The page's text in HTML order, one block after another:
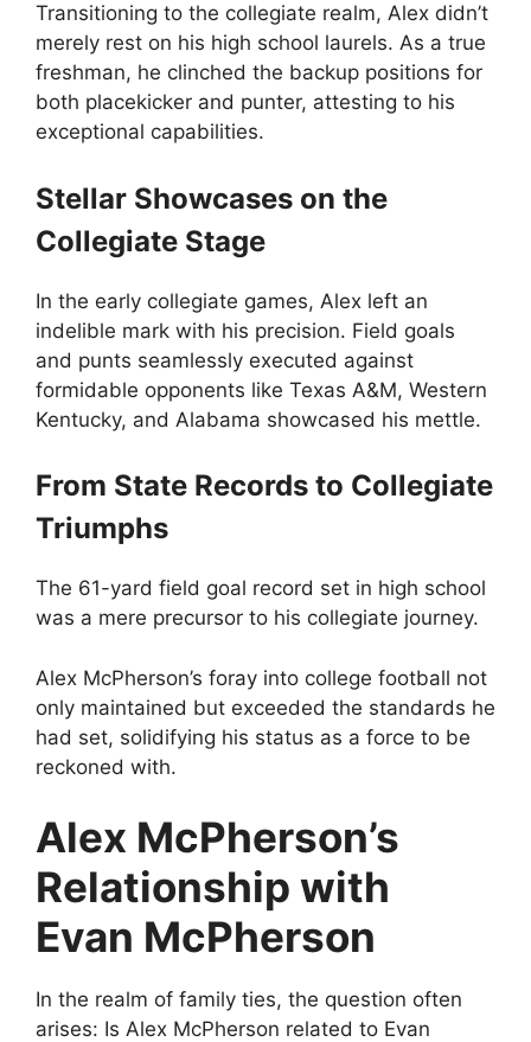
Transitioning to the collegiate realm, Alex didn’t
merely rest on his high school laurels. As a true
freshman, he clinched the backup positions for
both placekicker and punter, attesting to his
exceptional capabilities.
Stellar Showcases on the
Collegiate Stage
In the early collegiate games, Alex left an
indelible mark with his precision. Field goals
and punts seamlessly executed against
formidable opponents like Texas A&M, Western
Kentucky, and Alabama showcased his mettle.
From State Records to Collegiate
Triumphs
The 61-yard field goal record set in high school
was a mere precursor to his collegiate journey.
Alex McPherson’s foray into college football not
only maintained but exceeded the standards he
had set, solidifying his status as a force to be
reckoned with.
Alex McPherson’s
Relationship with
Evan McPherson
In the realm of family ties, the question often
arises: Is Alex McPherson related to Evan